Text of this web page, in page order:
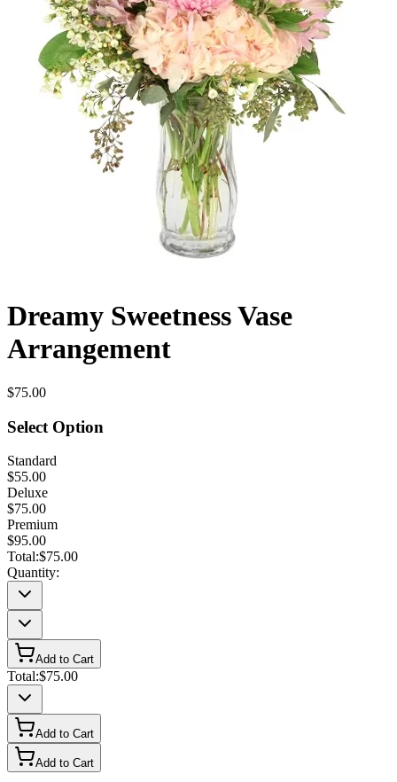
Dreamy Sweetness Vase
Arrangement
$75.00
Select Option
Standard
$55.00
Deluxe
$75.00
Premium
$95.00
Total:$75.00
Quantity:
Add to Cart
Total:$75.00
Add to Cart
Add to Cart